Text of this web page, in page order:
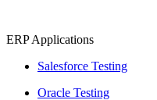
ERP Applications
Salesforce Testing
Oracle Testing